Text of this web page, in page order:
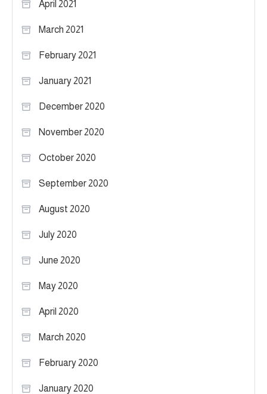
April 2021
March 2021
February 2021
January 2021
December 2020
November 2020
October 2020
September 2020
August 2020
July 2020
June 2020
May 2020
April 2020
March 2020
February 2020
January 2020